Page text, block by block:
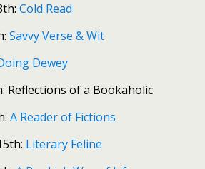
Cold Read
Savvy Verse & Wit
Dewey
Reflections of a Bookaholic
A Reader of Fictions
Literary Feline